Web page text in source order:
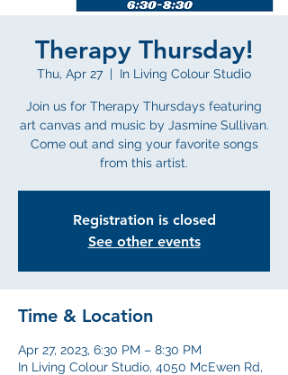
Therapy Thursday!
Thu, Apr 27
  |
In Living Colour Studio
Join us for Therapy Thursdays featuring
art canvas and music by Jasmine Sullivan.
Come out and sing your favorite songs
from this artist.
Registration is closed
See other events
Time & Location
Apr 27, 2023, 6:30 PM – 8:30 PM
In Living Colour Studio, 4050 McEwen Rd,